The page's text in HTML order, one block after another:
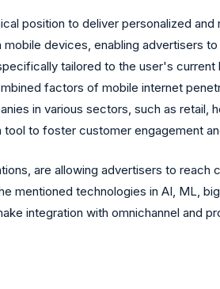
position to deliver personalized and
devices, enabling advertisers
tailored to the user's
factors of mobile internet
in various sectors, such as retail,
to foster customer engagement
are allowing advertisers to reach
mentioned technologies in AI, ML,
integration with omnichannel and